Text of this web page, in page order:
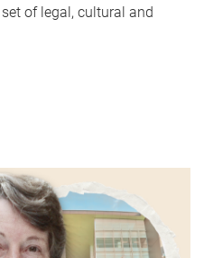
of legal, cultural and